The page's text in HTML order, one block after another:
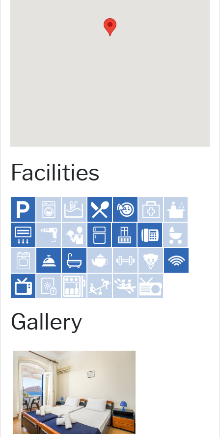
Facilities
Gallery